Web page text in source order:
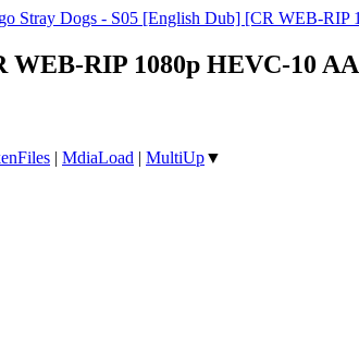
Stray Dogs - S05 [English Dub] [CR WEB-
WEB-RIP 1080p HEVC-10
| MdiaLoad | MultiUp▼